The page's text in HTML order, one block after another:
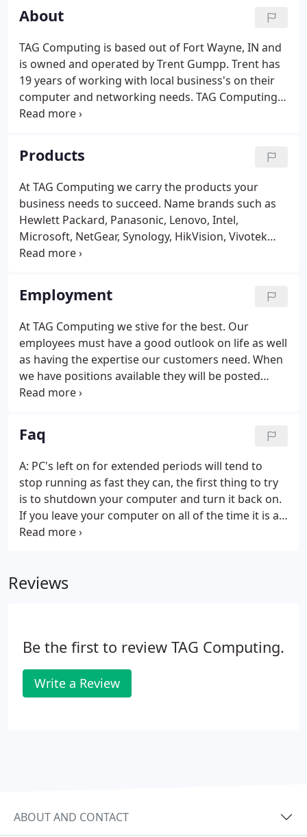
About
TAG Computing is based out of Fort Wayne, IN and
is owned and operated by Trent Gumpp. Trent has
19 years of working with local business's on their
computer and networking needs. TAG Computing
provides IT support services for small business's
enough to justify hiring an additional employee.
Products
At TAG Computing we carry the products your
business needs to succeed. Name brands such as
Hewlett Packard, Panasonic, Lenovo, Intel,
Microsoft, NetGear, Synology, HikVision, Vivotek
and Symantec will give you the reliable products
Employment
At TAG Computing we stive for the best. Our
employees must have a good outlook on life as well
as having the expertise our customers need. When
we have positions available they will be posted
here. Please feel free to send us your Resume if you
Faq
A: PC's left on for extended periods will tend to
stop running as fast they can, the first thing to try
is to shutdown your computer and turn it back on.
If you leave your computer on all of the time it is a
good idea to restart it at the end of the day so it
Reviews
Be the first to review TAG Computing.
Write a Review
ABOUT AND CONTACT